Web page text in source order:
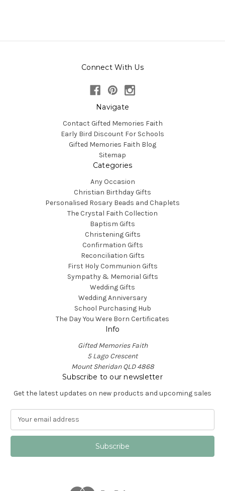
Connect With Us
Navigate
Contact Gifted Memories Faith
Early Bird Discount For Schools
Gifted Memories Faith Blog
Sitemap
Categories
Any Occasion
Christian Birthday Gifts
Personalised Rosary Beads and Chaplets
The Crystal Faith Collection
Baptism Gifts
Christening Gifts
Confirmation Gifts
Reconciliation Gifts
First Holy Communion Gifts
Sympathy & Memorial Gifts
Wedding Gifts
Wedding Anniversary
School Purchasing Hub
The Day You Were Born Certificates
Info
Gifted Memories Faith
5 Lago Crescent
Mount Sheridan QLD 4868
Subscribe to our newsletter
Get the latest updates on new products and upcoming sales
a
l